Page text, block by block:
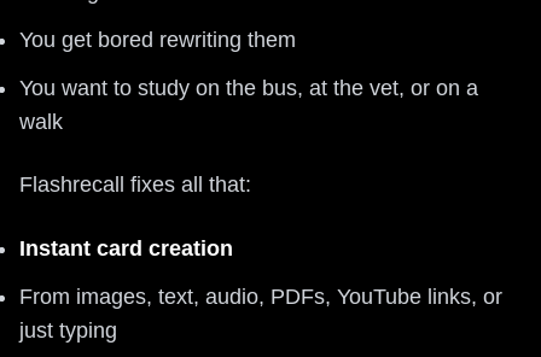
You get bored rewriting them
You want to study on the bus, at the vet, or on a
walk
Flashrecall fixes all that:
Instant card creation
From images, text, audio, PDFs, YouTube links, or
just typing